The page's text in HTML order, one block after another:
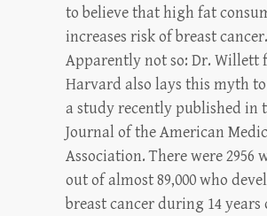
to believe that high fat
increases risk of breast cancer.
Apparently not so: Dr. Willett
Harvard also lays this myth
a study recently published in
Journal of the American
Association. There were 2956
out of almost 89,000 who
breast cancer during 14 years